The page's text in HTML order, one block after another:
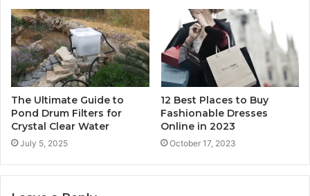
The Ultimate Guide to
Pond Drum Filters for
Crystal Clear Water
July 5, 2025
12 Best Places to Buy
Fashionable Dresses
Online in 2023
October 17, 2023